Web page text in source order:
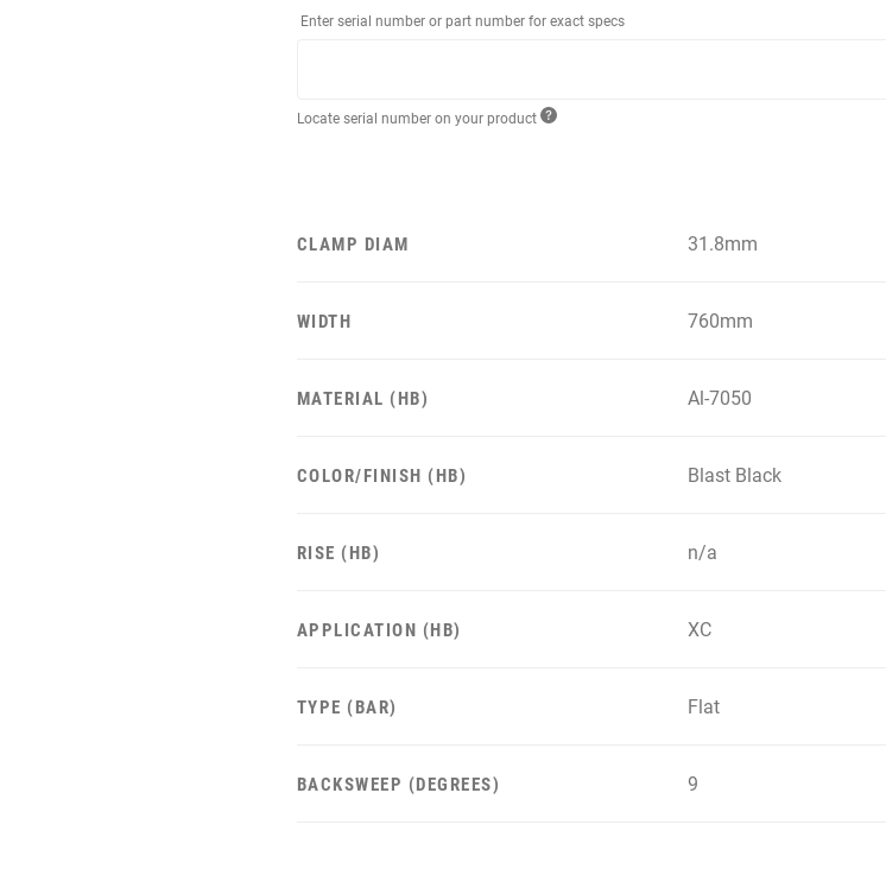
Enter serial number or part number for exact specs
Locate serial number on your product
CLAMP DIAM 31.8mm
WIDTH 760mm
MATERIAL (HB) Al-7050
COLOR/FINISH (HB) Blast Black
RISE (HB) n/a
APPLICATION (HB) XC
TYPE (BAR) Flat
BACKSWEEP (DEGREES) 9